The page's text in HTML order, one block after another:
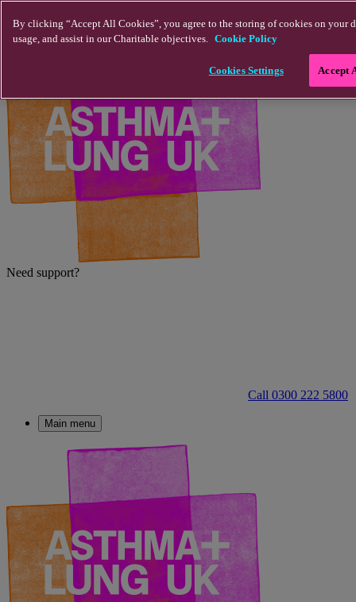
Need support?
Call 0300 222 5800
Main menu
By clicking “Accept All Cookies”, you agree to the storing of cookies on your
usage, and assist in our Charitable objectives. Cookie Policy
Cookies Settings Accept